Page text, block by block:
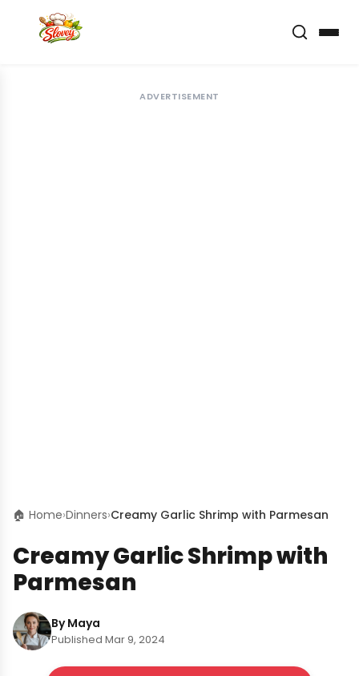
ADVERTISEMENT
🏠 Home›Dinners›Creamy Garlic Shrimp with Parmesan
Creamy Garlic Shrimp with
Parmesan
By Maya
Published Mar 9, 2024